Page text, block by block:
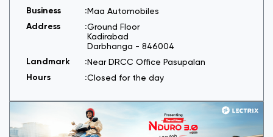
Maa Automobiles
Ground Floor
Kadirabad
Darbhanga - 846004
Near DRCC Office Pasupalan
Closed for the day